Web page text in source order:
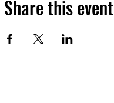
Share this event